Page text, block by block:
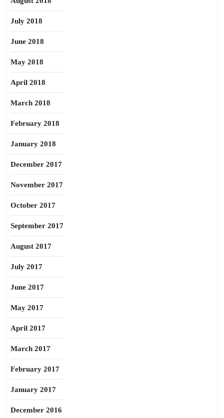
July 2018
June 2018
May 2018
April 2018
March 2018
February 2018
January 2018
December 2017
November 2017
October 2017
September 2017
August 2017
July 2017
June 2017
May 2017
April 2017
March 2017
February 2017
January 2017
December 2016